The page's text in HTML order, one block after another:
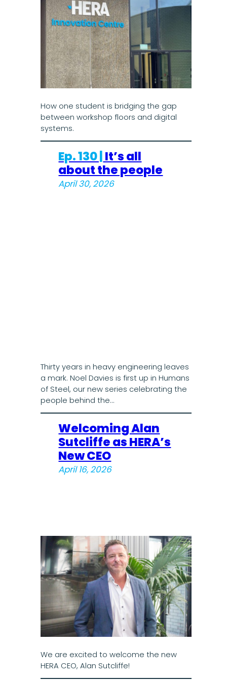
How one student is bridging the gap
between workshop floors and digital
systems.
Ep. 130 |It’s all
about the people
April 30, 2026
Thirty years in heavy engineering leaves
a mark. Noel Davies is first up in Humans
of Steel, our new series celebrating the
people behind the…
Welcoming Alan
Sutcliffe as HERA’s
New CEO
April 16, 2026
We are excited to welcome the new
HERA CEO, Alan Sutcliffe!